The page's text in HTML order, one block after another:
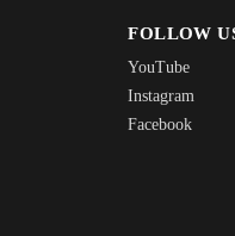
FOLLOW
YouTube
Instagram
Facebook